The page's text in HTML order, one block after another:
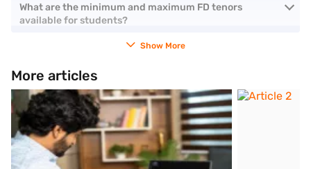
What are the minimum and maximum FD tenors
available for students?
Show More
More articles